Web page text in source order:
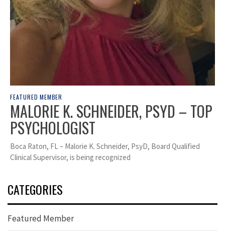
FEATURED MEMBER
MALORIE K. SCHNEIDER, PSYD – TOP
PSYCHOLOGIST
Boca Raton, FL – Malorie K. Schneider, PsyD, Board Qualified
Clinical Supervisor, is being recognized
CATEGORIES
Featured Member